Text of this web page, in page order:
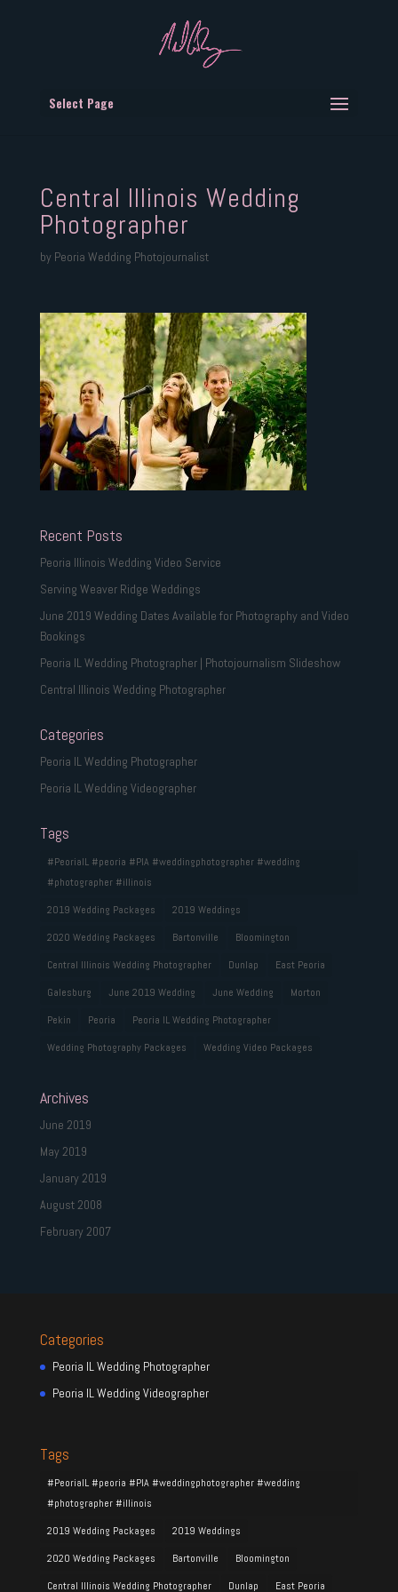
Select Page
Central Illinois Wedding
Photographer
by Peoria Wedding Photojournalist
Recent Posts
Peoria Illinois Wedding Video Service
Serving Weaver Ridge Weddings
June 2019 Wedding Dates Available for Photography and Video
Bookings
Peoria IL Wedding Photographer | Photojournalism Slideshow
Central Illinois Wedding Photographer
Categories
Peoria IL Wedding Photographer
Peoria IL Wedding Videographer
Tags
#PeoriaIL #peoria #PIA #weddingphotographer #wedding
#photographer #illinois
2019 Wedding Packages
2019 Weddings
2020 Wedding Packages
Bartonville
Bloomington
Central Illinois Wedding Photographer
Dunlap
East Peoria
Galesburg
June 2019 Wedding June Wedding
Morton
Pekin
Peoria
Peoria IL Wedding Photographer
Wedding Photography Packages
Wedding Video Packages
Archives
June 2019
May 2019
January 2019
August 2008
February 2007
Categories
Peoria IL Wedding Photographer
Peoria IL Wedding Videographer
Tags
#PeoriaIL #peoria #PIA #weddingphotographer #wedding
#photographer #illinois
2019 Wedding Packages
2019 Weddings
2020 Wedding Packages
Bartonville
Bloomington
Central Illinois Wedding Photographer
Dunlap East Peoria